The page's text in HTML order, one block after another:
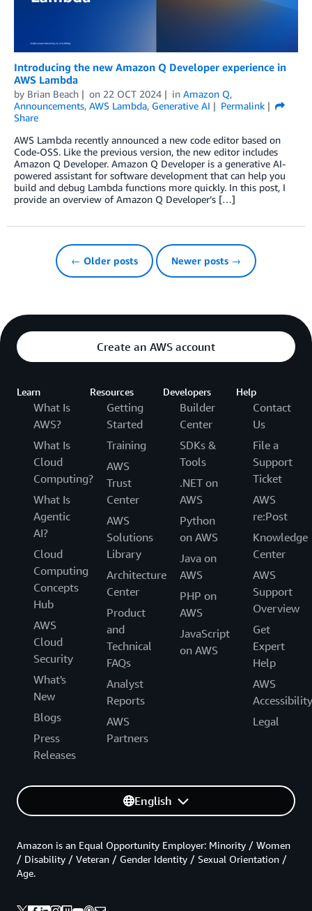
Introducing the new Amazon Q Developer experience in
AWS Lambda
by Brian Beach on 22 OCT 2024 in Amazon Q,
Announcements, AWS Lambda, Generative AI
Permalink
Share
AWS Lambda recently announced a new code editor based on
Code-OSS. Like the previous version, the new editor includes
Amazon Q Developer. Amazon Q Developer is a generative AI-
powered assistant for software development that can help you
build and debug Lambda functions more quickly. In this post, I
provide an overview of Amazon Q Developer’s […]
← Older posts Newer posts →
Create an AWS account
Learn
What Is
AWS?
What Is
Cloud
Computing?
What Is
Agentic
AI?
Cloud
Computing
Concepts
Hub
AWS
Cloud
Security
What's
New
Blogs
Press
Releases
Resources
Getting
Started
Training
AWS
Trust
Center
AWS
Solutions
Library
Architecture
Center
Product
and
Technical
FAQs
Analyst
Reports
AWS
Partners
Developers
Builder
Center
SDKs &
Tools
.NET on
AWS
Python
on AWS
Java on
AWS
PHP on
AWS
JavaScript
on AWS
Help
Contact
Us
File a
Support
Ticket
AWS
re:Post
Knowledge
Center
AWS
Support
Overview
Get
Expert
Help
AWS
Accessibility
Legal
English
Amazon is an Equal Opportunity Employer: Minority / Women
/ Disability / Veteran / Gender Identity / Sexual Orientation /
Age.